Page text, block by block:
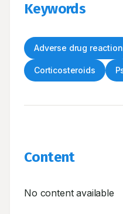
Keywords
Adverse drug reaction
Corticosteroids
Content
No content available